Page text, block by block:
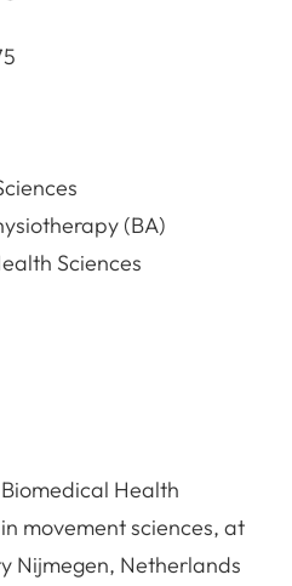
(BA)
Sciences
Health
movement sciences, at
Nijmegen, Netherlands